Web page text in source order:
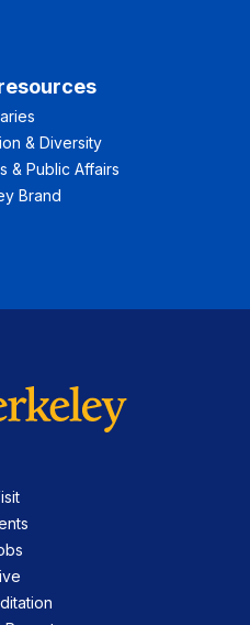
& Diversity
& Public Affairs
Brand